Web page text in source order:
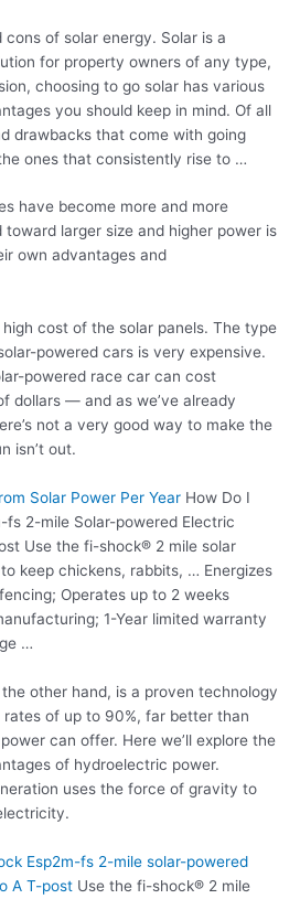
of solar energy. Solar is a
for property owners of any type,
choosing to go solar has various
you should keep in mind. Of all
drawbacks that come with going
ones that consistently rise to …
have become more and more
larger size and higher power is
own advantages and
high cost of the solar panels. The type
powered cars is very expensive.
powered race car can cost
dollars — and as we’ve already
not a very good way to make the
isn’t out.
Solar Power Per Year How Do I
fs 2-mile Solar-powered Electric
Use the fi-shock® 2 mile solar
keep chickens, rabbits, … Energizes
Operates up to 2 weeks
1-Year limited warranty
…
other hand, is a proven technology
of up to 90%, far better than
can offer. Here we’ll explore the
of hydroelectric power.
uses the force of gravity to
Esp2m-fs 2-mile solar-powered
A T-post Use the fi-shock® 2 mile